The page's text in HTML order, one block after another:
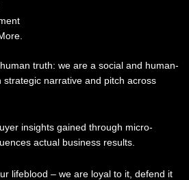
truth: we are a social and human-
strategic narrative and pitch across
insights gained through micro-
actual business results.
lifeblood – we are loyal to it, defend it